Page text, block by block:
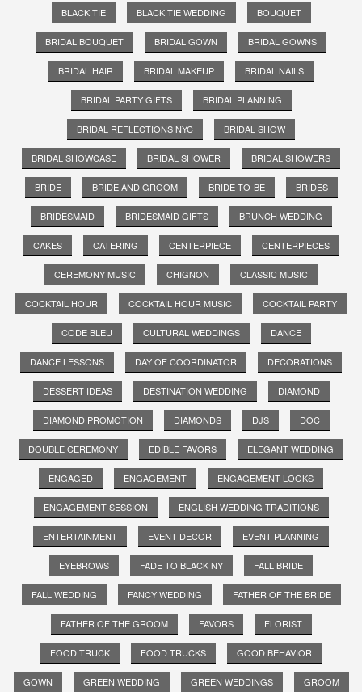
BLACK TIE BLACK TIE WEDDING BOUQUET
BRIDAL BOUQUET BRIDAL GOWN BRIDAL GOWNS
BRIDAL HAIR BRIDAL MAKEUP BRIDAL NAILS
BRIDAL PARTY GIFTS BRIDAL PLANNING
BRIDAL REFLECTIONS NYC BRIDAL SHOW
BRIDAL SHOWCASE BRIDAL SHOWER BRIDAL SHOWERS
BRIDE BRIDE AND GROOM BRIDE-TO-BE BRIDES
BRIDESMAID BRIDESMAID GIFTS BRUNCH WEDDING
CAKES CATERING CENTERPIECE CENTERPIECES
CEREMONY MUSIC CHIGNON CLASSIC MUSIC
COCKTAIL HOUR COCKTAIL HOUR MUSIC COCKTAIL PARTY
CODE BLEU CULTURAL WEDDINGS DANCE
DANCE LESSONS DAY OF COORDINATOR DECORATIONS
DESSERT IDEAS DESTINATION WEDDING DIAMOND
DIAMOND PROMOTION DIAMONDS DJS DOC
DOUBLE CEREMONY EDIBLE FAVORS ELEGANT WEDDING
ENGAGED ENGAGEMENT ENGAGEMENT LOOKS
ENGAGEMENT SESSION ENGLISH WEDDING TRADITIONS
ENTERTAINMENT EVENT DECOR EVENT PLANNING
EYEBROWS FADE TO BLACK NY FALL BRIDE
FALL WEDDING FANCY WEDDING FATHER OF THE BRIDE
FATHER OF THE GROOM FAVORS FLORIST
FOOD TRUCK FOOD TRUCKS GOOD BEHAVIOR
GOWN GREEN WEDDING GREEN WEDDINGS GROOM